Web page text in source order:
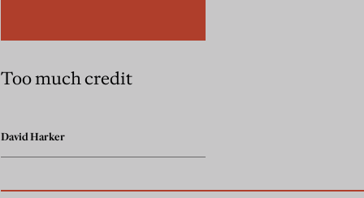
Too much credit
David Harker